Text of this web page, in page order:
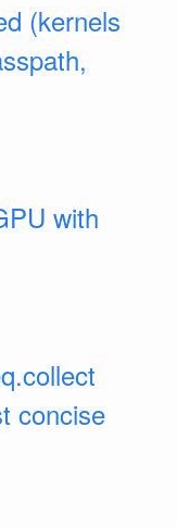
(kernels
with
concise